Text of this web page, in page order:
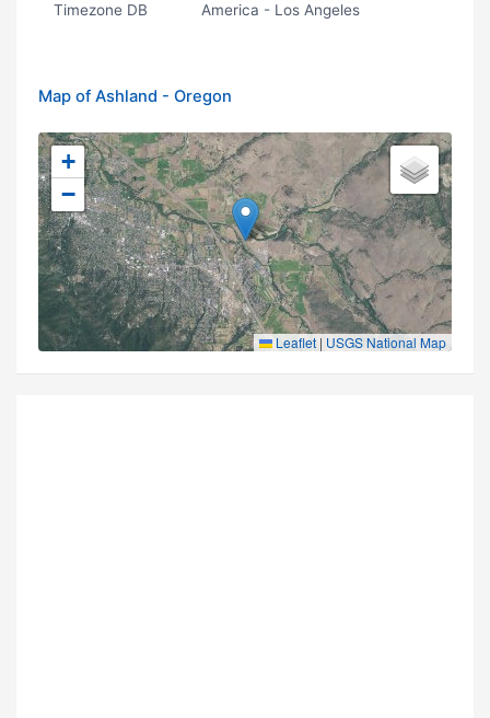
Timezone DB America - Los Angeles
Map of Ashland - Oregon
+
−
Leaflet | USGS National Map